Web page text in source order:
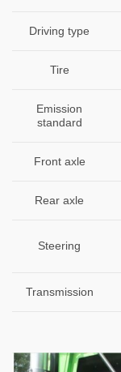
Driving type
Tire
Emission
standard
Front axle
Rear axle
Steering
Transmission